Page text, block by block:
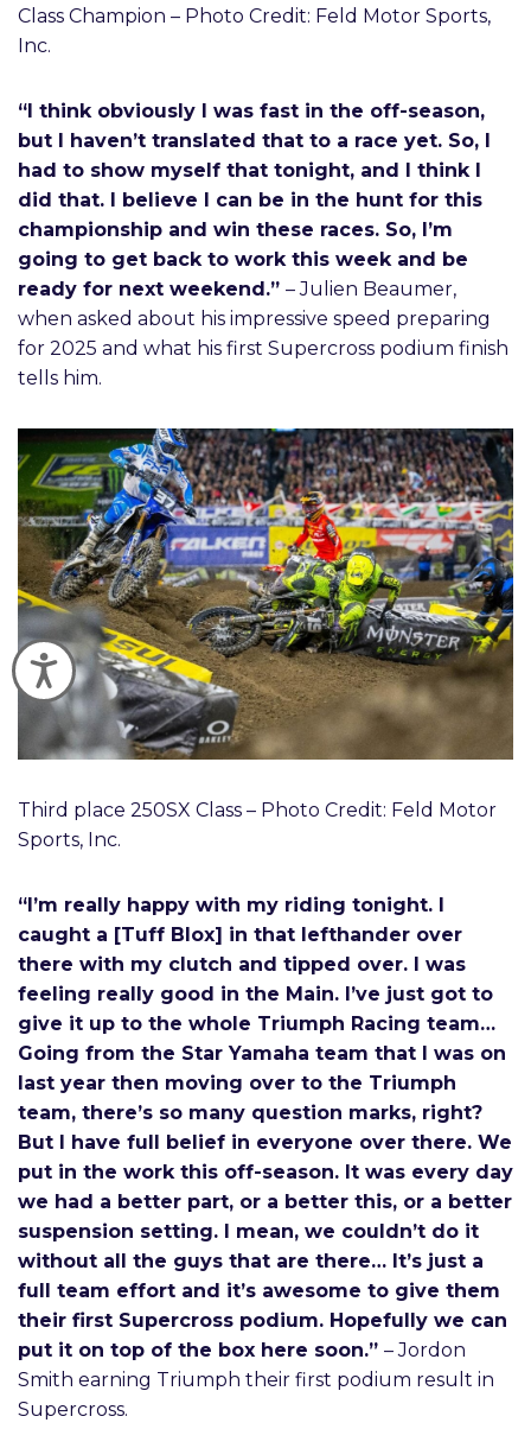
Accessibility
Class Champion – Photo Credit: Feld Motor Sports,
Inc.
“I think obviously I was fast in the off-season,
but I haven’t translated that to a race yet. So, I
had to show myself that tonight, and I think I
did that. I believe I can be in the hunt for this
championship and win these races. So, I’m
going to get back to work this week and be
ready for next weekend.” – Julien Beaumer,
when asked about his impressive speed preparing
for 2025 and what his first Supercross podium finish
tells him.
Third place 250SX Class – Photo Credit: Feld Motor
Sports, Inc.
“I’m really happy with my riding tonight. I
caught a [Tuff Blox] in that lefthander over
there with my clutch and tipped over. I was
feeling really good in the Main. I’ve just got to
give it up to the whole Triumph Racing team…
Going from the Star Yamaha team that I was on
last year then moving over to the Triumph
team, there’s so many question marks, right?
But I have full belief in everyone over there. We
put in the work this off-season. It was every day
we had a better part, or a better this, or a better
suspension setting. I mean, we couldn’t do it
without all the guys that are there… It’s just a
full team effort and it’s awesome to give them
their first Supercross podium. Hopefully we can
put it on top of the box here soon.” – Jordon
Smith earning Triumph their first podium result in
Supercross.